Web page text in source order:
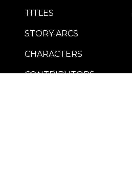
TITLES
STORY ARCS
CHARACTERS
CONTRIBUTORS